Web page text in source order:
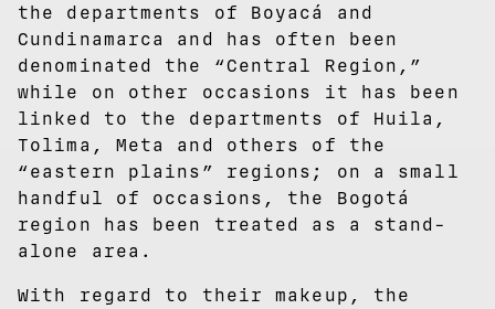
the departments of Boyacá and
Cundinamarca and has often been
denominated the “Central Region,”
while on other occasions it has been
linked to the departments of Huila,
Tolima, Meta and others of the
“eastern plains” regions; on a small
handful of occasions, the Bogotá
region has been treated as a stand-
alone area.
With regard to their makeup, the